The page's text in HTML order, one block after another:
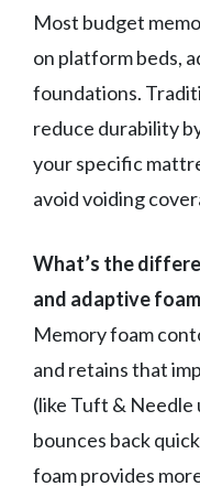
Most budget
on platform beds,
foundations.
reduce durability
your specific
avoid voiding
What’s the
and adaptive
Memory foam
and retains that
(like Tuft & Needle
bounces back
foam provides